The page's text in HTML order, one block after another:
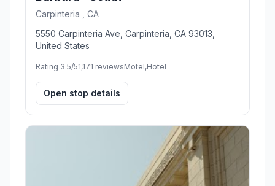
Carpinteria , CA
5550 Carpinteria Ave, Carpinteria, CA 93013,
United States
Rating 3.5/51,171 reviewsMotel,Hotel
Open stop details